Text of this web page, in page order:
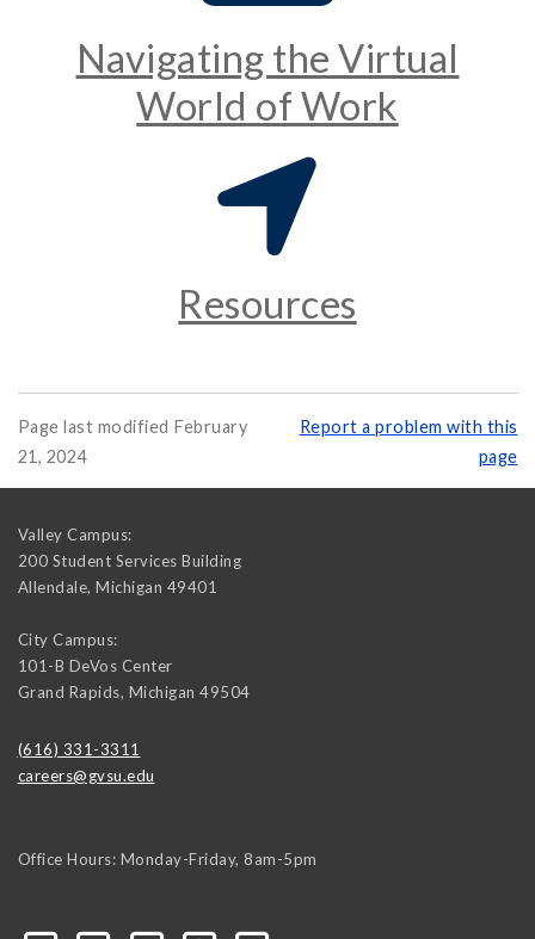
Navigating the Virtual
World of Work
Resources
Page last modified February
21, 2024
Report a problem with this
page
Valley Campus:
200 Student Services Building
Allendale, Michigan 49401
City Campus:
101-B DeVos Center
Grand Rapids, Michigan 49504
(616) 331-3311
careers@gvsu.edu
Office Hours: Monday-Friday, 8am-5pm